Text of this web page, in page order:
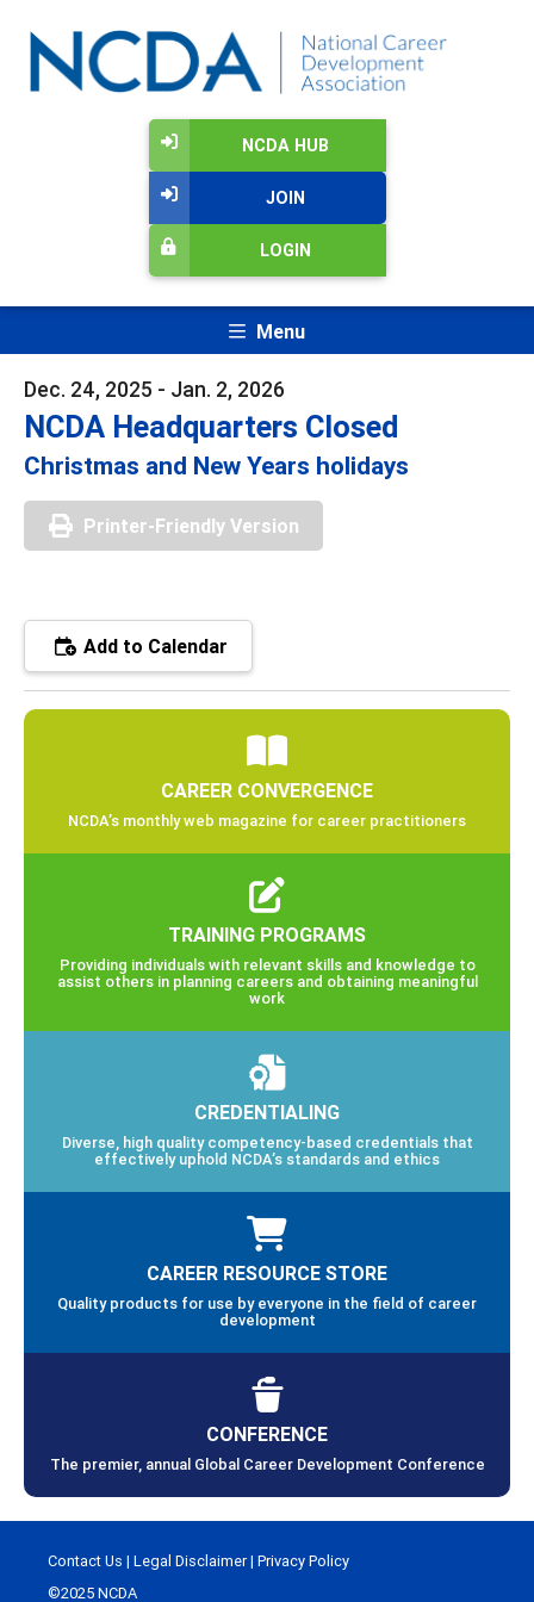
NCDA HUB
JOIN
LOGIN
Menu
Dec. 24, 2025 - Jan. 2, 2026
NCDA Headquarters Closed
Christmas and New Years holidays
Printer-Friendly Version
Add to Calendar
CAREER CONVERGENCE
NCDA’s monthly web magazine for career practitioners
TRAINING PROGRAMS
Providing individuals with relevant skills and knowledge to
assist others in planning careers and obtaining meaningful
work
CREDENTIALING
Diverse, high quality competency-based credentials that
effectively uphold NCDA’s standards and ethics
CAREER RESOURCE STORE
Quality products for use by everyone in the field of career
development
CONFERENCE
The premier, annual Global Career Development Conference
Contact Us | Legal Disclaimer| Privacy Policy
©2025 NCDA